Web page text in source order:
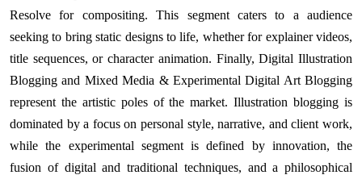
Resolve for compositing. This segment caters to a audience
seeking to bring static designs to life, whether for explainer videos,
title sequences, or character animation. Finally, Digital Illustration
Blogging and Mixed Media & Experimental Digital Art Blogging
represent the artistic poles of the market. Illustration blogging is
dominated by a focus on personal style, narrative, and client work,
while the experimental segment is defined by innovation, the
fusion of digital and traditional techniques, and a philosophical